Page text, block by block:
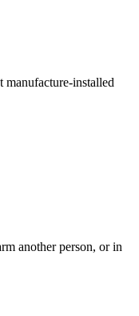
manufacture-installed
another person, or in